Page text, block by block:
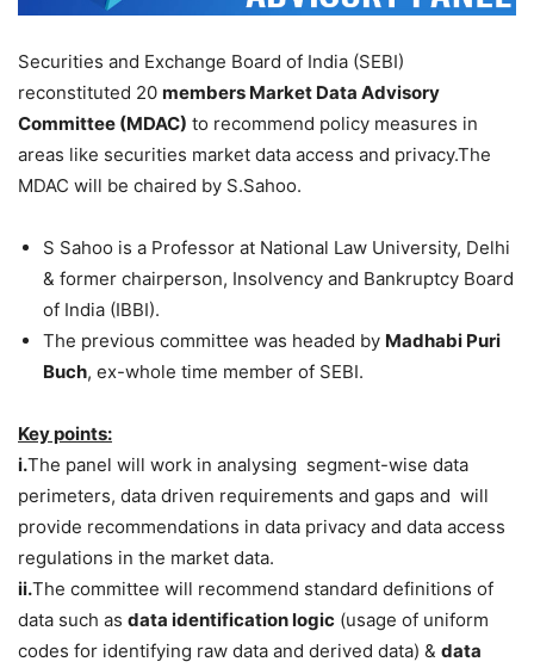
Securities and Exchange Board of India (SEBI)
reconstituted 20 members Market Data Advisory
Committee (MDAC) to recommend policy measures in
areas like securities market data access and privacy.The
MDAC will be chaired by S.Sahoo.
S Sahoo is a Professor at National Law University, Delhi
& former chairperson, Insolvency and Bankruptcy Board
of India (IBBI).
The previous committee was headed by Madhabi Puri
Buch, ex-whole time member of SEBI.
Key points:
i.The panel will work in analysing segment-wise data
perimeters, data driven requirements and gaps and will
provide recommendations in data privacy and data access
regulations in the market data.
ii.The committee will recommend standard definitions of
data such as data identification logic (usage of uniform
codes for identifying raw data and derived data) & data